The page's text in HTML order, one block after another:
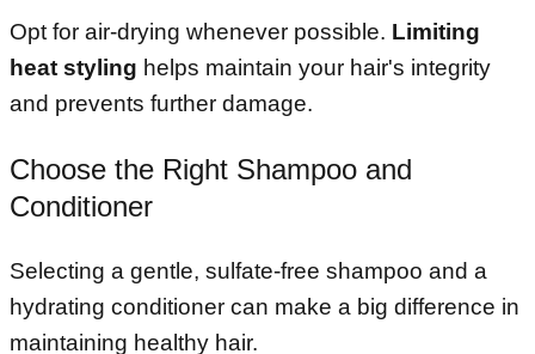
Opt for air-drying whenever possible. Limiting
heat styling helps maintain your hair's integrity
and prevents further damage.
Choose the Right Shampoo and
Conditioner
Selecting a gentle, sulfate-free shampoo and a
hydrating conditioner can make a big difference in
maintaining healthy hair.